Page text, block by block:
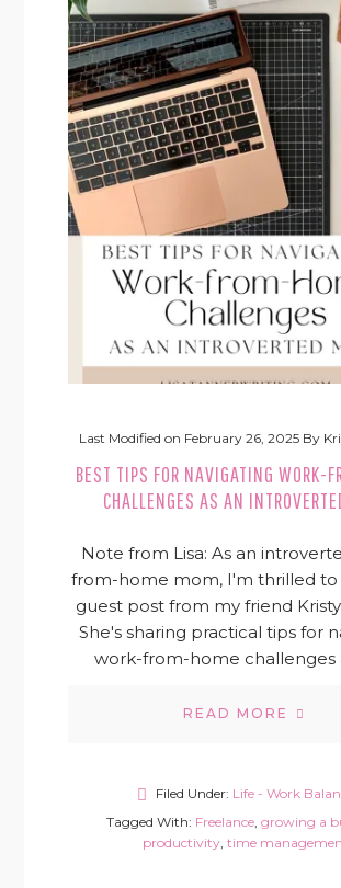
Last Modified on February 26, 2025By
BEST TIPS FOR NAVIGATING WORK-
CHALLENGES AS AN
Note from Lisa: As an
from-home mom, I'm thrilled to
guest post from my friend
She's sharing practical tips for
work-from-home challenges
READ MORE
Filed Under: Life - Work
Tagged With: Freelance, growing a
productivity, time